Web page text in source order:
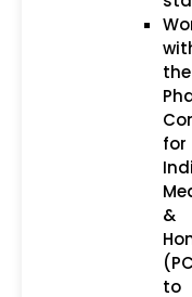
the
for
&
to